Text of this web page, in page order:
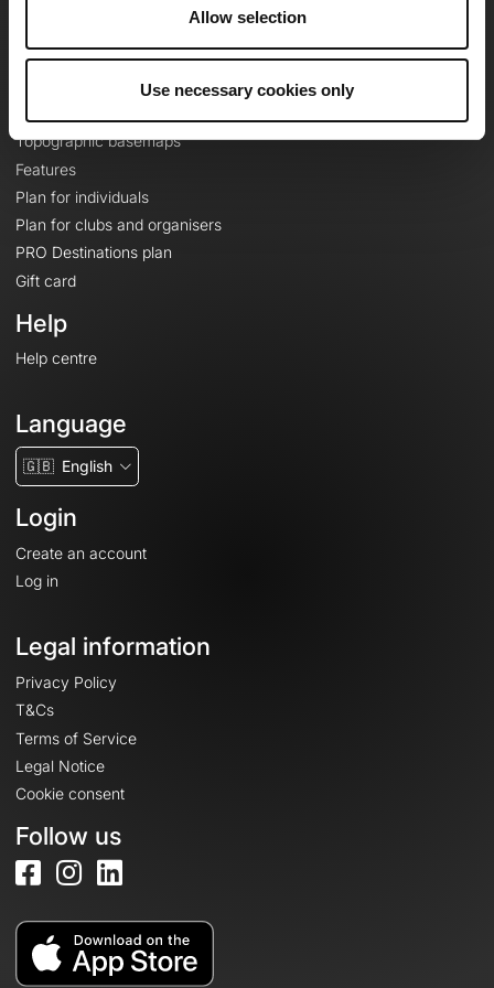
Allow selection
Use necessary cookies only
Le Mag'
Topographic basemaps
Features
Plan for individuals
Plan for clubs and organisers
PRO Destinations plan
Gift card
Help
Help centre
Language
🇬🇧 English
Login
Create an account
Log in
Legal information
Privacy Policy
T&Cs
Terms of Service
Legal Notice
Cookie consent
Follow us